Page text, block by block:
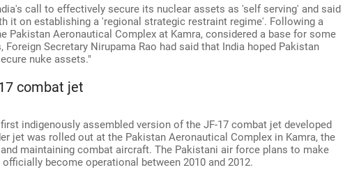
call to effectively secure its nuclear assets as 'self serving' and said
it on establishing a 'regional strategic restraint regime'. Following a
Pakistan Aeronautical Complex at Kamra, considered a base for some
Secretary Nirupama Rao had said that India hoped Pakistan
nuke assets."
combat jet
indigenously assembled version of the JF-17 combat jet developed
jet was rolled out at the Pakistan Aeronautical Complex in Kamra, the
maintaining combat aircraft. The Pakistani air force plans to make
become operational between 2010 and 2012.